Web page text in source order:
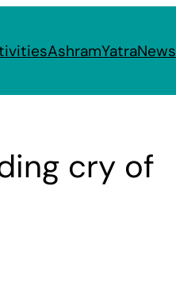
AshramYatraNews
cry of